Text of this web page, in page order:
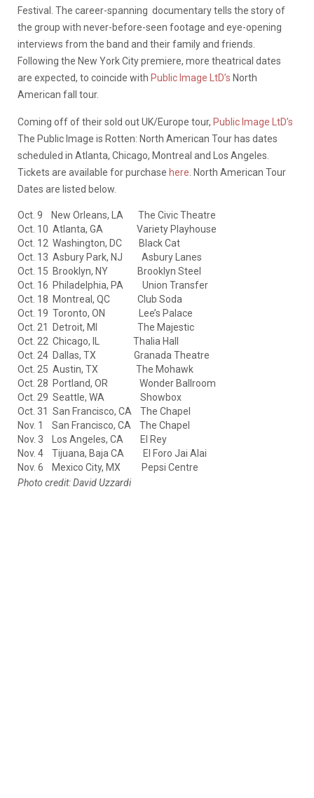
Festival. The career-spanning documentary tells the story of
the group with never-before-seen footage and eye-opening
interviews from the band and their family and friends.
Following the New York City premiere, more theatrical dates
are expected, to coincide with Public Image LtD’s North
American fall tour.
Coming off of their sold out UK/Europe tour, Public Image LtD’s
The Public Image is Rotten: North American Tour has dates
scheduled in Atlanta, Chicago, Montreal and Los Angeles.
Tickets are available for purchase here . North American Tour
Dates are listed below.
Oct. 9 New Orleans, LA The Civic Theatre
Oct. 10 Atlanta, GA Variety Playhouse
Oct. 12 Washington, DC Black Cat
Oct. 13 Asbury Park, NJ Asbury Lanes
Oct. 15 Brooklyn, NY Brooklyn Steel
Oct. 16 Philadelphia, PA Union Transfer
Oct. 18 Montreal, QC Club Soda
Oct. 19 Toronto, ON Lee’s Palace
Oct. 21 Detroit, MI The Majestic
Oct. 22 Chicago, IL Thalia Hall
Oct. 24 Dallas, TX Granada Theatre
Oct. 25 Austin, TX The Mohawk
Oct. 28 Portland, OR Wonder Ballroom
Oct. 29 Seattle, WA Showbox
Oct. 31 San Francisco, CA The Chapel
Nov. 1 San Francisco, CA The Chapel
Nov. 3 Los Angeles, CA El Rey
Nov. 4 Tijuana, Baja CA El Foro Jai Alai
Nov. 6 Mexico City, MX Pepsi Centre
Photo credit: David Uzzardi